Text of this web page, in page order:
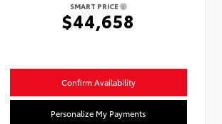
SMART PRICE
$44,658
Confirm Availability
Personalize My Payments